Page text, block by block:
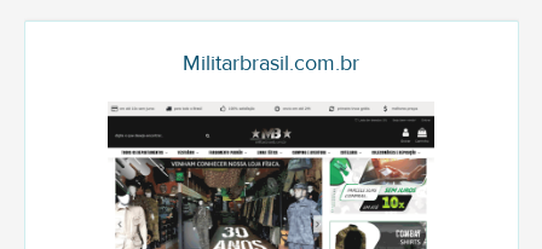
Militarbrasil.com.br